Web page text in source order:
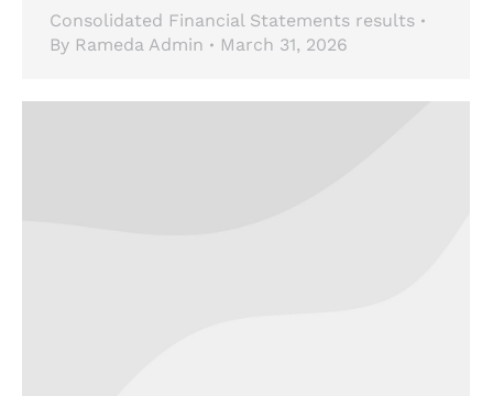
Consolidated Financial Statements results
By Rameda Admin March 31, 2026